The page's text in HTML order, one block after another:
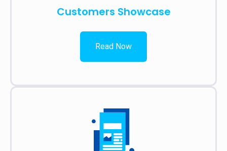
Customers Showcase
Read Now